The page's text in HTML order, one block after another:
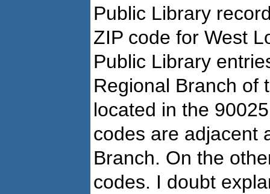
Public Library
ZIP code for West
Public Library
Regional Branch of
located in the
codes are adjacent
Branch. On the
codes. I doubt